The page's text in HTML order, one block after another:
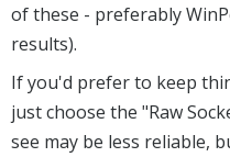
of these - preferably
results).
If you'd prefer to keep
just choose the "Raw
see may be less reliable,